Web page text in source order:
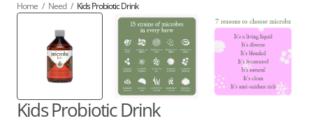
Kids Probiotic Drink
Home / Need / Kids Probiotic Drink